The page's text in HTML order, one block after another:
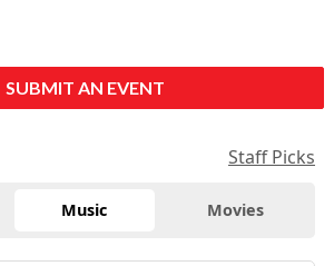
SUBMIT AN EVENT
Staff Picks
Music Movies